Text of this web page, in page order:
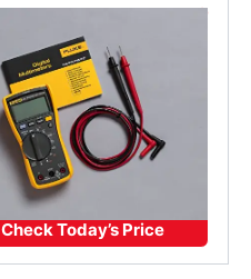
Check Today’s Price